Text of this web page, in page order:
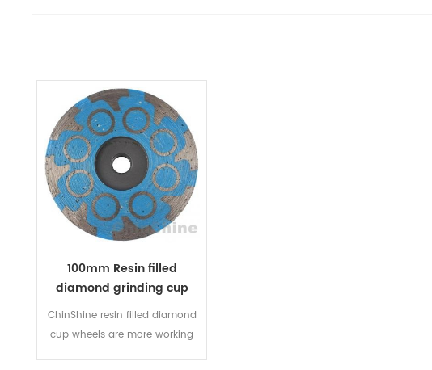
100mm Resin filled
diamond grinding cup
wheel
ChinShine resin filled diamond
cup wheels are more working